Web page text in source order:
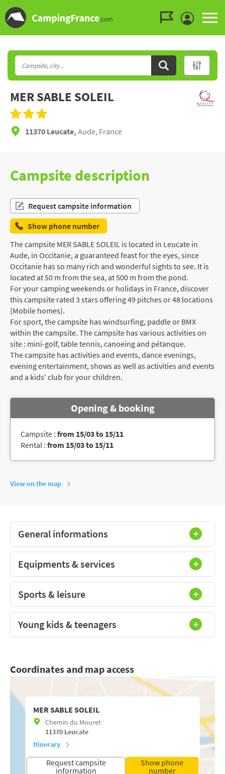
MER SABLE SOLEIL
11370 Leucate, Aude, France
Campsite description
Request campsite information
Show phone number
The campsite MER SABLE SOLEIL is located in Leucate in
Aude, in Occitanie, a guaranteed feast for the eyes, since
Occitanie has so many rich and wonderful sights to see. It is
located at 50 m from the sea, at 500 m from the pond.
For your camping weekends or holidays in France, discover
this campsite rated 3 stars offering 49 pitches or 48 locations
(Mobile homes).
For sport, the campsite has windsurfing, paddle or BMX
within the campsite. The campsite has various activities on
site : mini-golf, table tennis, canoeing and pétanque.
The campsite has activities and events, dance evenings,
evening entertainment, shows as well as activities and events
and a kids' club for your children.
Opening & booking
Campsite : from 15/03 to 15/11
Rental : from 15/03 to 15/11
View on the map
General informations
Equipments & services
Sports & leisure
Young kids & teenagers
Coordinates and map access
MER SABLE SOLEIL
Chemin du Mouret
11370 Leucate
Itinerary
Request campsite
information
Show phone
number